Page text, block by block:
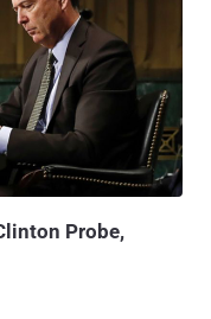
Friday—just 3 days
to meet with
accused of carrying
network and
presidential election.
Probe,